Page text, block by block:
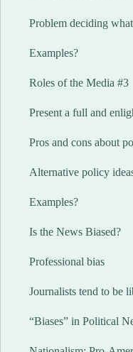
Problem deciding
Examples?
Roles of the Media #3
Present a full and
Pros and cons about
Alternative policy
Examples?
Is the News Biased?
Professional bias
Journalists tend to be
“Biases” in Political